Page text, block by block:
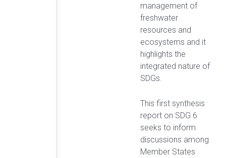
management of
freshwater
resources and
ecosystems and it
highlights the
integrated nature of
SDGs.
This first synthesis
report on SDG 6
seeks to inform
discussions among
Member States